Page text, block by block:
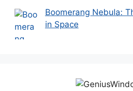
Boomerang Nebula:
in Space